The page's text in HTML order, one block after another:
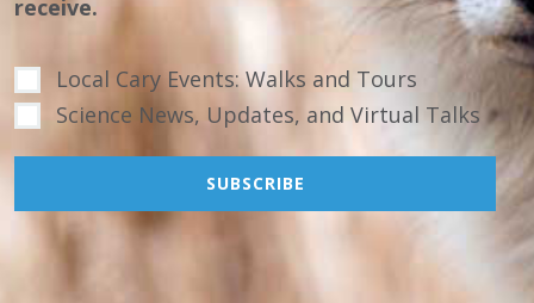
receive.
Local Cary Events: Walks and Tours
Science News, Updates, and Virtual Talks